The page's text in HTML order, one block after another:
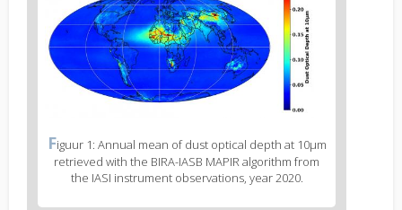
body
text
Figure
caption
(legend)
Figuur 1: Annual mean of dust optical depth at 10µm
retrieved with the BIRA-IASB MAPIR algorithm from
the IASI instrument observations, year 2020.